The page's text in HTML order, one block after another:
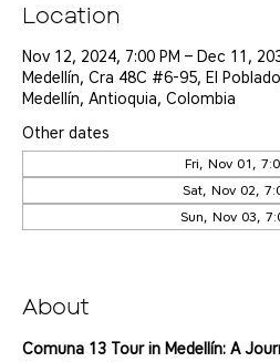
Location
Nov 12, 2024, 7:00 PM – Dec 11,
Medellín, Cra 48C #6-95, El
Medellín, Antioquia, Colombia
Other dates
Fri, Nov 01,
Sat, Nov 02,
Sun, Nov 03,
About
Comuna 13 Tour in Medellín: A